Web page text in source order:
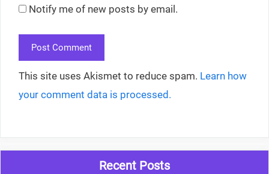
Notify me of new posts by email.
This site uses Akismet to reduce spam. Learn how
your comment data is processed.
Recent Posts